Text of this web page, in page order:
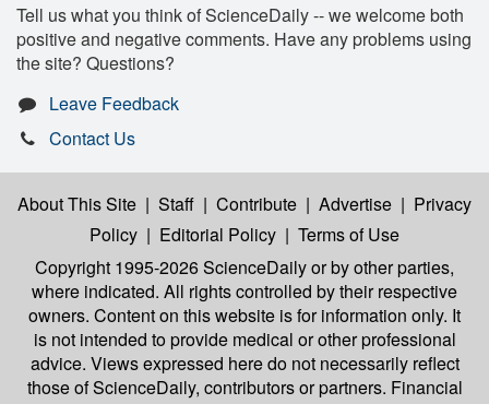
Tell us what you think of ScienceDaily -- we welcome both
positive and negative comments. Have any problems using
the site? Questions?
Leave Feedback
Contact Us
About This Site | Staff | Contribute | Advertise | Privacy
Policy | Editorial Policy | Terms of Use
Copyright 1995-2026 ScienceDailyor by other parties,
where indicated. All rights controlled by their respective
owners. Content on this website is for information only. It
is not intended to provide medical or other professional
advice. Views expressed here do not necessarily reflect
those of ScienceDaily, contributors or partners. Financial